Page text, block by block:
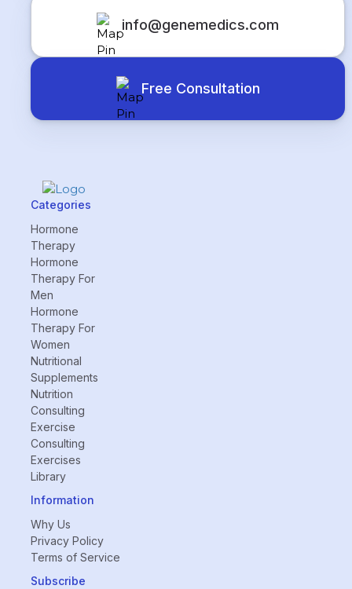
info@genemedics.com
Free Consultation
Categories
Hormone
Therapy
Hormone
Therapy For
Men
Hormone
Therapy For
Women
Nutritional
Supplements
Nutrition
Consulting
Exercise
Consulting
Exercises
Library
Information
Why Us
Privacy Policy
Terms of Service
Subscribe